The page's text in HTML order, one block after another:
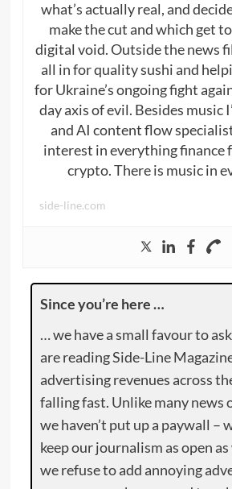
what’s actually real, and
make the cut and which get
digital void. Outside the news
all in for quality sushi and
for Ukraine’s ongoing fight
day axis of evil. Besides music
and AI content flow
interest in everything finance
crypto. There is music in
side-line.com
Since you’re here …
… we have a small favour to
are reading Side-Line
advertising revenues across
falling fast. Unlike many news
we haven’t put up a paywall –
keep our journalism as open as
we refuse to add annoying